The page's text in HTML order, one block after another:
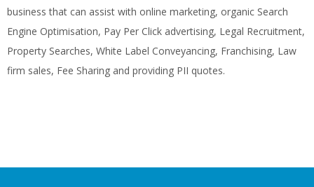
business that can assist with online marketing, organic Search
Engine Optimisation, Pay Per Click advertising, Legal Recruitment,
Property Searches, White Label Conveyancing, Franchising, Law
firm sales, Fee Sharing and providing PII quotes.